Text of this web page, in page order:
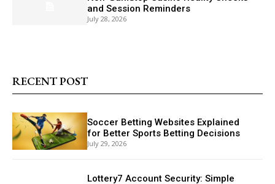
and Session Reminders
July 28, 2026
RECENT POST
Soccer Betting Websites Explained
for Better Sports Betting Decisions
July 29, 2026
Lottery7 Account Security: Simple